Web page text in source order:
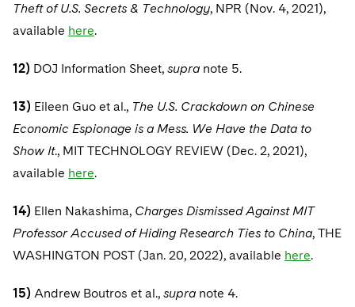
Theft of U.S. Secrets & Technology, NPR (Nov. 4, 2021),
available here.
12) DOJ Information Sheet, supra note 5.
13) Eileen Guo et al., The U.S. Crackdown on Chinese
Economic Espionage is a Mess. We Have the Data to
Show It., MIT TECHNOLOGY REVIEW (Dec. 2, 2021),
available here.
14) Ellen Nakashima, Charges Dismissed Against MIT
Professor Accused of Hiding Research Ties to China, THE
WASHINGTON POST (Jan. 20, 2022), available here.
15) Andrew Boutros et al., supra note 4.